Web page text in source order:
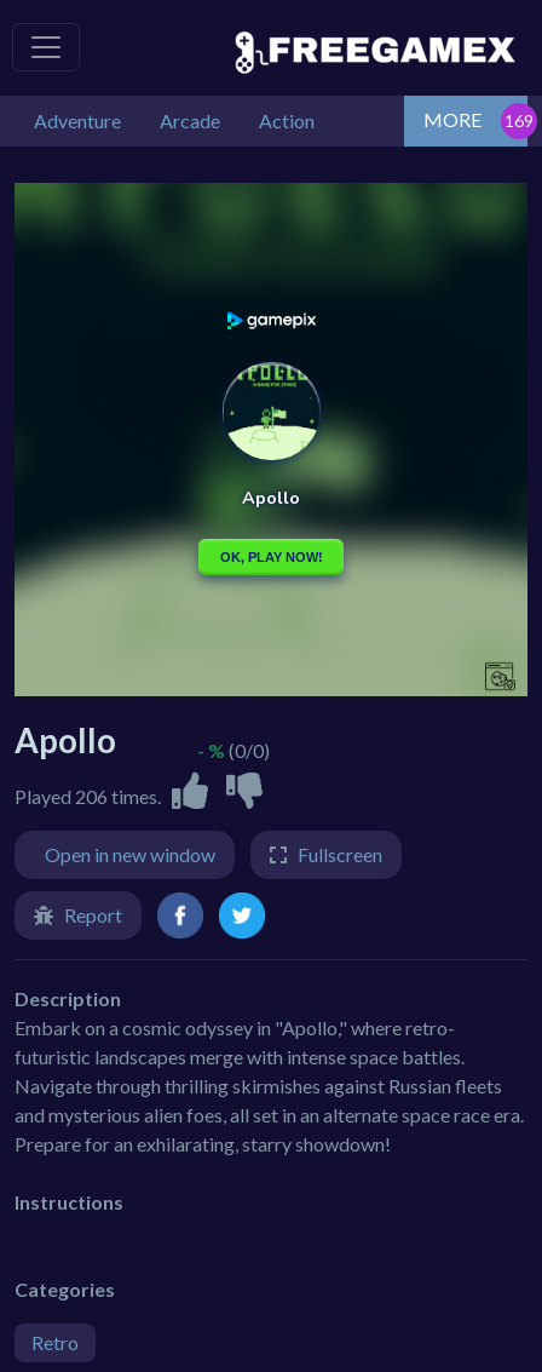
Adventure Arcade Action MORE
Apollo
Played 206 times.
- % (0/0)
Open in new window Fullscreen
Report
Description
Embark on a cosmic odyssey in "Apollo," where retro-
futuristic landscapes merge with intense space battles.
Navigate through thrilling skirmishes against Russian fleets
and mysterious alien foes, all set in an alternate space race era.
Prepare for an exhilarating, starry showdown!
Instructions
Categories
Retro